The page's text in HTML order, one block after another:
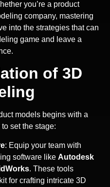
you’re a product
company, mastering
into the strategies that can
game and leave a
of 3D
models begins with a
set the stage:
: Equip your team with
software like Autodesk
. These tools
for crafting intricate 3D